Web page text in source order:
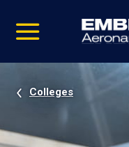
video
Navigation
Colleges